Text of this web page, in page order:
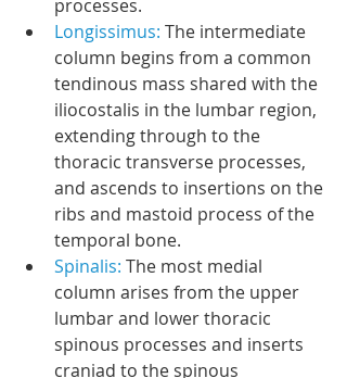
processes.
Longissimus: The intermediate
column begins from a common
tendinous mass shared with the
iliocostalis in the lumbar region,
extending through to the
thoracic transverse processes,
and ascends to insertions on the
ribs and mastoid process of the
temporal bone.
Spinalis: The most medial
column arises from the upper
lumbar and lower thoracic
spinous processes and inserts
craniad to the spinous